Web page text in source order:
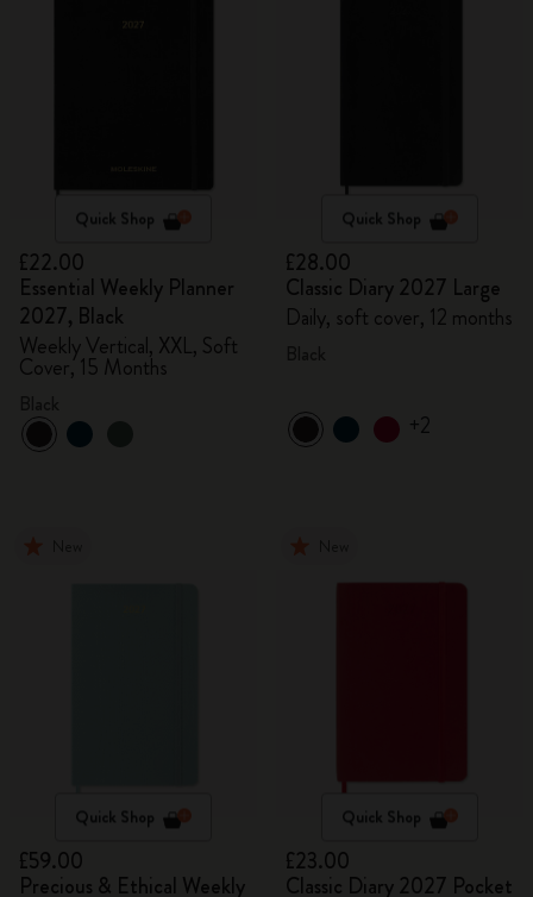
Quick Shop
£22.00
Essential Weekly Planner
2027, Black
Weekly Vertical, XXL, Soft
Cover, 15 Months
Quick Shop
£28.00
Classic Diary 2027 Large
Daily, soft cover, 12 months
+2
Quick Shop
£59.00
Precious & Ethical Weekly
Quick Shop
£23.00
Classic Diary 2027 Pocket